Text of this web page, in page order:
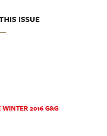
ISSUE
2016 G&G